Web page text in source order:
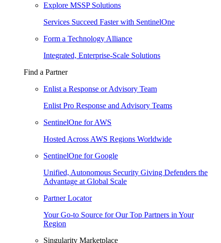
Explore MSSP Solutions
Services Succeed Faster with SentinelOne
Form a Technology Alliance
Integrated, Enterprise-Scale Solutions
Find a Partner
Enlist a Response or Advisory Team
Enlist Pro Response and Advisory Teams
SentinelOne for AWS
Hosted Across AWS Regions Worldwide
SentinelOne for Google
Unified, Autonomous Security Giving Defenders the
Advantage at Global Scale
Partner Locator
Your Go-to Source for Our Top Partners in Your
Region
Singularity Marketplace